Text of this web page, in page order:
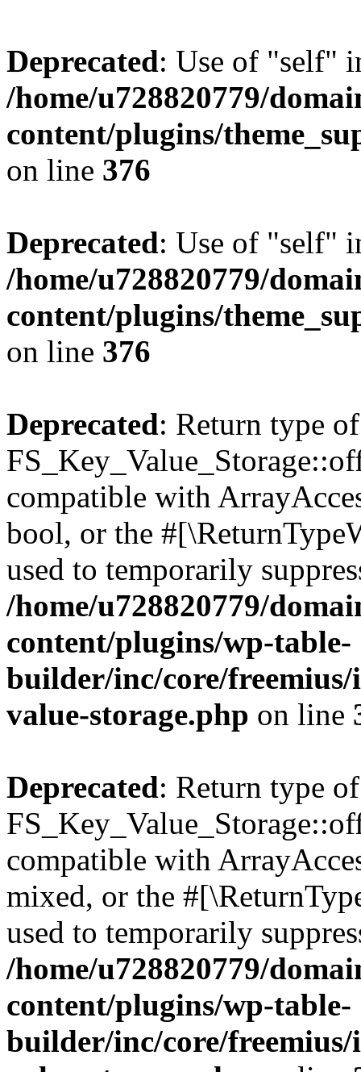
Deprecated: Use of "self"
/home/u728820779/
content/plugins/
on line 376
Deprecated: Use of "self"
/home/u728820779/
content/plugins/
on line 376
Deprecated: Return type of
compatible with
bool, or the
used to temporarily
/home/u728820779/
content/plugins/wp-table-
builder/inc/core/freemius/
value-storage.php on line
Deprecated: Return type of
compatible with
mixed, or the
used to temporarily
/home/u728820779/
content/plugins/wp-table-
builder/inc/core/freemius/